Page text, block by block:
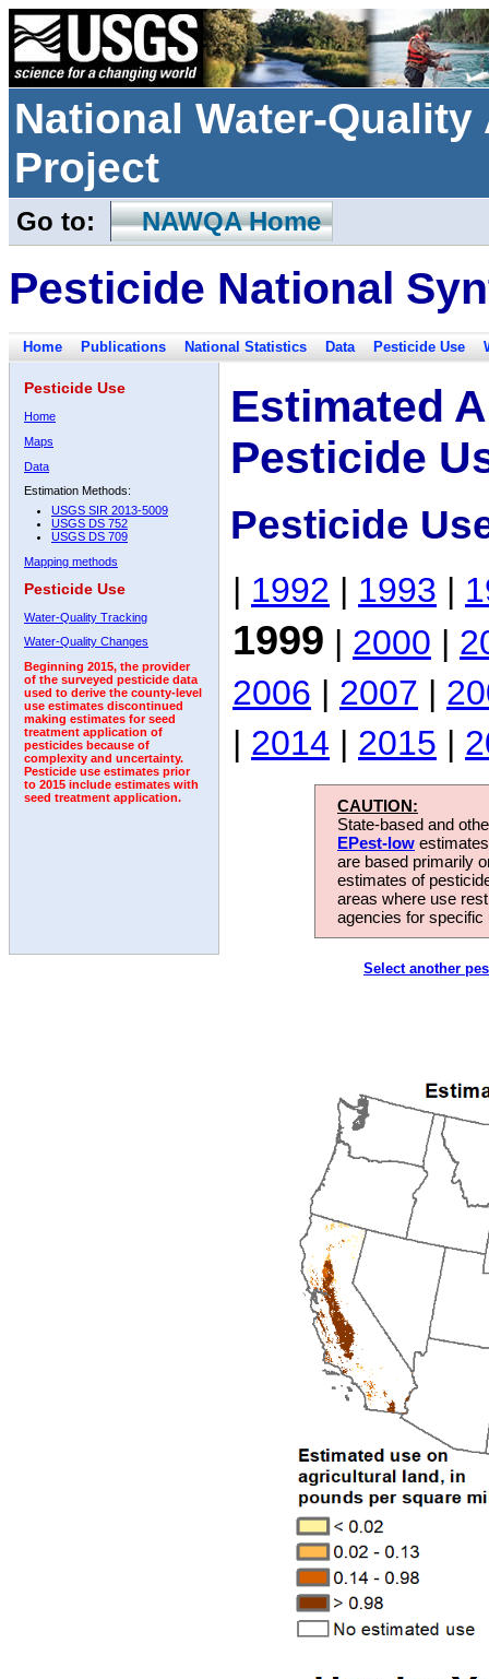
National Water-
Project
Go to: NAWQA Home
Pesticide National
Home Publications National Statistics Data Pesticide Use
Pesticide Use
Home
Maps
Data
Estimation Methods:
USGS SIR 2013-5009
USGS DS 752
USGS DS 709
Mapping methods
Pesticide Use
Water-Quality Tracking
Water-Quality Changes
Beginning 2015, the provider
of the surveyed pesticide data
used to derive the county-level
use estimates discontinued
making estimates for seed
treatment application of
pesticides because of
complexity and uncertainty.
Pesticide use estimates prior
to 2015 include estimates with
seed treatment application.
Estimated
Pesticide
Pesticide
| 1992 | 1993 |
1999 | 2000 |
2006 | 2007 |
| 2014 | 2015 |
CAUTION:
State-based and
EPest-low
are based primarily
estimates of
areas where use
agencies for
Select another